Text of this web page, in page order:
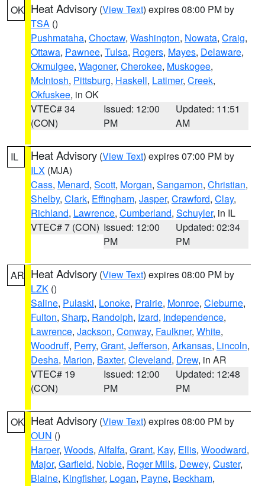
OK Heat Advisory (View Text) expires 08:00 PM by
TSA ()
Pushmataha, Choctaw, Washington, Nowata, Craig,
Ottawa, Pawnee, Tulsa, Rogers, Mayes, Delaware,
Okmulgee, Wagoner, Cherokee, Muskogee,
McIntosh, Pittsburg, Haskell, Latimer, Creek,
Okfuskee, in OK
VTEC# 34
(CON)
Issued: 12:00
PM
Updated: 11:51
AM
IL Heat Advisory (View Text) expires 07:00 PM by
ILX (MJA)
Cass, Menard, Scott, Morgan, Sangamon, Christian,
Shelby, Clark, Effingham, Jasper, Crawford, Clay,
Richland, Lawrence, Cumberland, Schuyler, in IL
VTEC# 7 (CON) Issued: 12:00
PM
Updated: 02:34
PM
AR Heat Advisory (View Text) expires 08:00 PM by
LZK ()
Saline, Pulaski, Lonoke, Prairie, Monroe, Cleburne,
Fulton, Sharp, Randolph, Izard, Independence,
Lawrence, Jackson, Conway, Faulkner, White,
Woodruff, Perry, Grant, Jefferson, Arkansas, Lincoln,
Desha, Marion, Baxter, Cleveland, Drew, in AR
VTEC# 19
(CON)
Issued: 12:00
PM
Updated: 12:48
PM
OK Heat Advisory (View Text) expires 08:00 PM by
OUN ()
Harper, Woods, Alfalfa, Grant, Kay, Ellis, Woodward,
Major, Garfield, Noble, Roger Mills, Dewey, Custer,
Blaine, Kingfisher, Logan, Payne, Beckham,